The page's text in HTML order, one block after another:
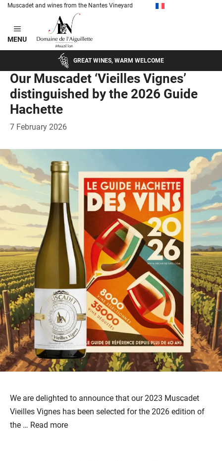
Muscadet and wines from the Nantes Vineyard
content
MENU
GREAT WINES, WARM WELCOME
Our Muscadet ‘Vieilles Vignes’
distinguished by the 2026 Guide
Hachette
7 February 2026
We are delighted to announce that our 2023 Muscadet
Vieilles Vignes has been selected for the 2026 edition of
the … Read more